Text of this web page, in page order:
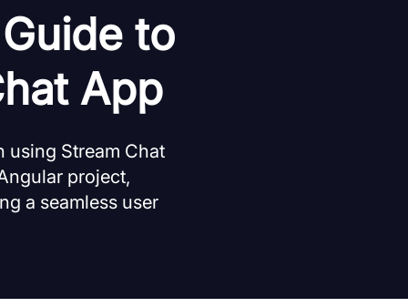
to
App
using Stream Chat
project,
a seamless user